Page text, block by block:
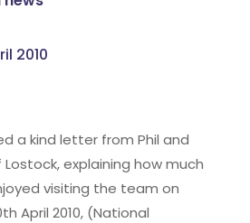
2010
a kind letter from Phil and
explaining how much
visiting the team on
April 2010, (National